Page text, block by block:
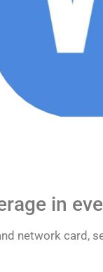
in
network card,